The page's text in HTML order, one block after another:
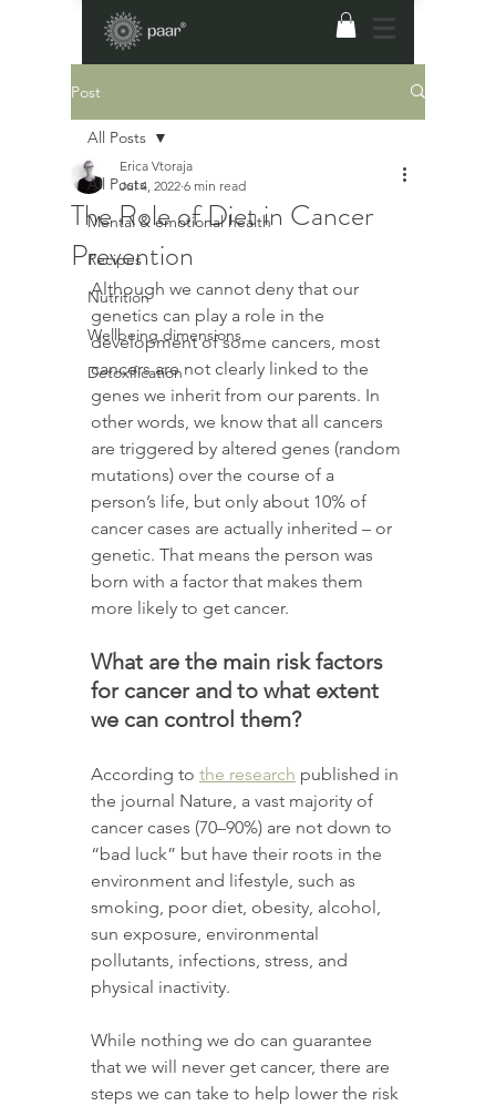
Post
All Posts
Mental & emotional health
Recipes
Nutrition
Wellbeing dimensions
Detoxification
All Posts
The Role of Diet in Cancer
Prevention
Erica Vtoraja
Jul 4, 2022 6 min read
Although we cannot deny that our
genetics can play a role in the
development of some cancers, most
cancers are not clearly linked to the
genes we inherit from our parents. In
other words, we know that all cancers
are triggered by altered genes (random
mutations) over the course of a
person’s life, but only about 10% of
cancer cases are actually inherited – or
genetic. That means the person was
born with a factor that makes them
more likely to get cancer.
What are the main risk factors
for cancer and to what extent
we can control them?
According to the research published in
the journal Nature, a vast majority of
cancer cases (70–90%) are not down to
“bad luck” but have their roots in the
environment and lifestyle, such as
smoking, poor diet, obesity, alcohol,
sun exposure, environmental
pollutants, infections, stress, and
physical inactivity.
While nothing we do can guarantee
that we will never get cancer, there are
steps we can take to help lower the risk